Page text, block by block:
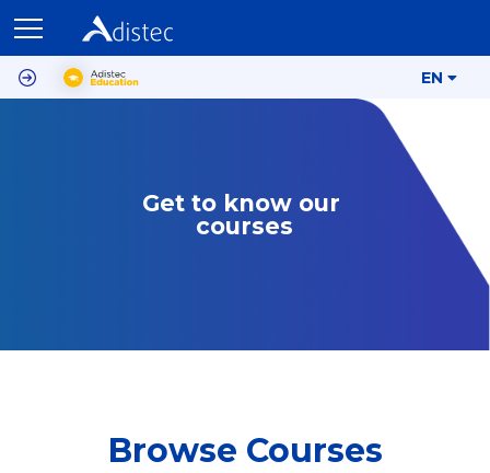
EN
Get to know our
courses
Browse Courses